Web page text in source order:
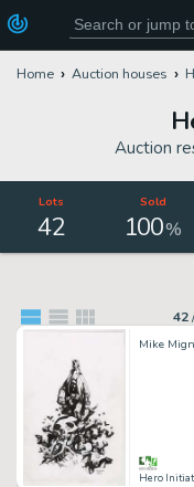
Home Auction houses
Auction
Lots
42
Sold
100%
42
Mike
Hero